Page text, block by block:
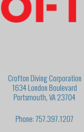
Crofton Diving Corporation
1634 London Boulevard
Portsmouth, VA 23704
Phone: 757.397.1207